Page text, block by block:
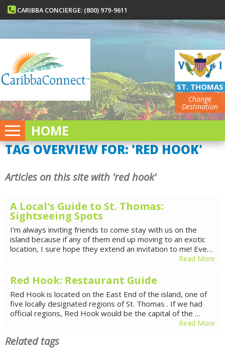
CARIBBA CONCIERGE: (800) 979-9611
ST. THOMAS
Change
Destination
HOME
TAG OVERVIEW FOR: 'RED HOOK'
Articles on this site with 'red hook'
A Local's Guide to St. Thomas:
Sightseeing Spots
I’m always inviting friends to come stay with us on the
island because if any of them end up moving to an exotic
location, I sure hope they extend an invitation to me! Eve…
Read More
Red Hook: Restaurant Guide
Red Hook is located on the East End of the island, one of
five locally designated regions of St. Thomas . If we had
official regions, Red Hook would be the capital of the …
Read More
Related tags